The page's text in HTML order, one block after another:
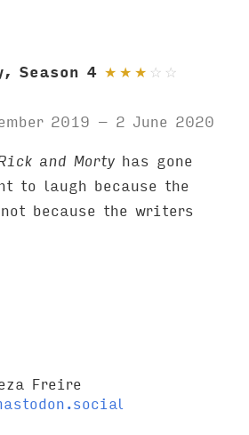
Season 4 ★ ★ ★ ☆ ☆
2019 – 2 June 2020
and Morty has gone
to laugh because the
because the writers
Freire